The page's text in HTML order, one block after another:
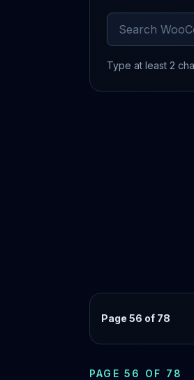
Search archived
Type at least 2
Page 56 of 78
PAGE 56 OF 78